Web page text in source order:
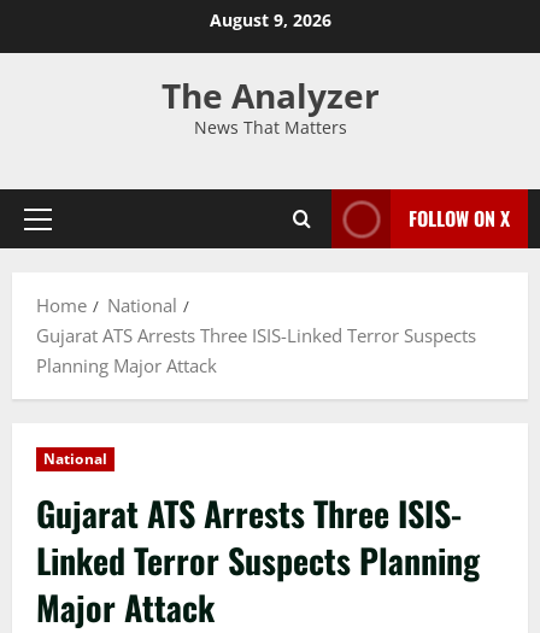
August 9, 2026
The Analyzer
News That Matters
FOLLOW ON X
Home
National
Gujarat ATS Arrests Three ISIS-Linked Terror Suspects
Planning Major Attack
National
Gujarat ATS Arrests Three ISIS-
Linked Terror Suspects Planning
Major Attack